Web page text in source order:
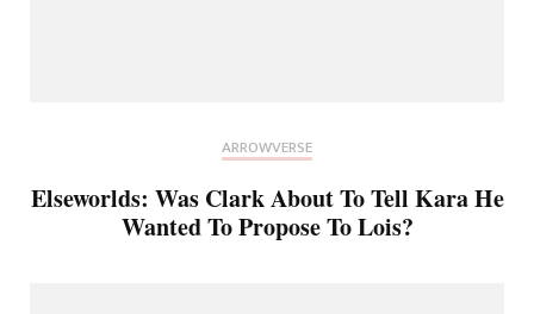
ARROWVERSE
Elseworlds: Was Clark About To Tell Kara He
Wanted To Propose To Lois?